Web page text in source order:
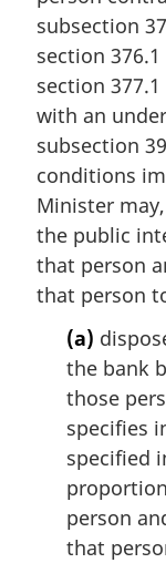
i
n
l
n
o
t
e
:
subsection
section
section
with an
subsection
conditions
Minister
the public
that person
that person
(a)
the bank
those
specifies
specified
person
that